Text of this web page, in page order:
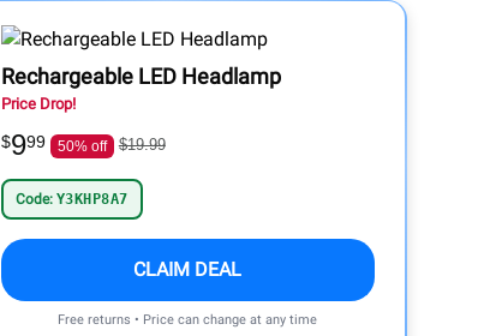
Rechargeable LED Headlamp
Price Drop!
$999 50% off $19.99
Code: Y3KHP8A7
CLAIM DEAL
Free returns • Price can change at any time